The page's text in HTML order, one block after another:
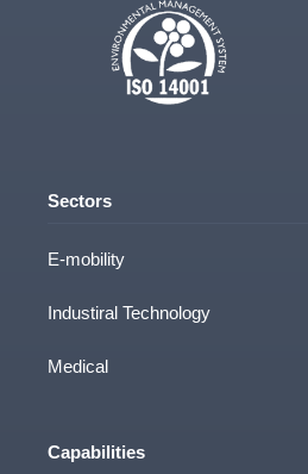
Sectors
E-mobility
Industiral Technology
Medical
Capabilities